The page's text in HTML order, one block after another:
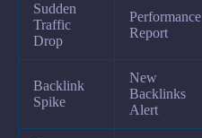
Sudden
Traffic
Drop
Performance
Report
Backlink
Spike
New
Backlinks
Alert